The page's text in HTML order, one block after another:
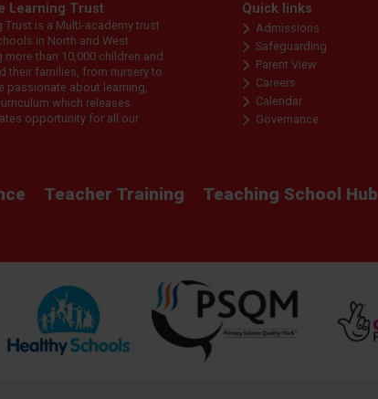
Learning Trust
Trust is a Multi-academy trust
in North and West
more than 10,000 children and
their families, from nursery to
passionate about learning,
which releases
opportunity for all our
Quick links
Admissions
Safeguarding
Parent View
Careers
Calendar
Governance
Teacher Training Teaching School Hub